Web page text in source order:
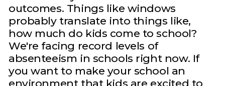
outcomes. Things like windows
probably translate into things like,
how much do kids come to school?
We're facing record levels of
absenteeism in schools right now. If
you want to make your school an
environment that kids are excited to